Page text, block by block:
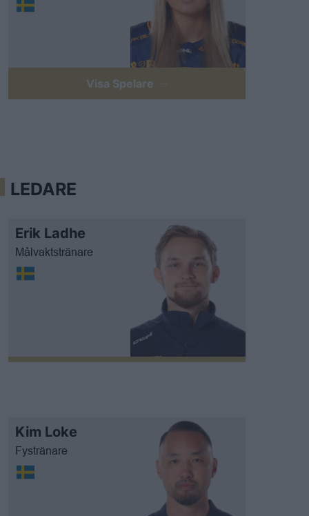
Visa Spelare
LEDARE
Erik Ladhe
Målvaktstränare
Kim Loke
Fystränare